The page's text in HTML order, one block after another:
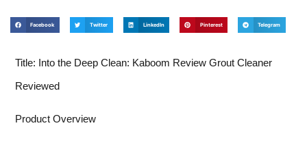
Facebook Twitter LinkedIn Pinterest Telegram
Title: Into the Deep Clean: Kaboom Review Grout Cleaner
Reviewed
Product Overview